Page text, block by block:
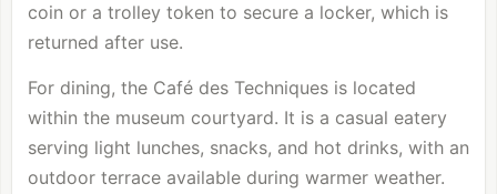
coin or a trolley token to secure a locker, which is
returned after use.
For dining, the Café des Techniques is located
within the museum courtyard. It is a casual eatery
serving light lunches, snacks, and hot drinks, with an
outdoor terrace available during warmer weather.